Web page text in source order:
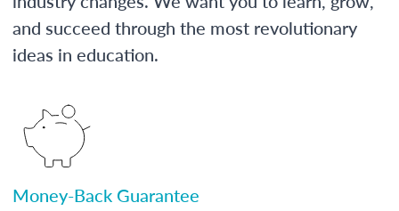
and succeed through the most revolutionary
ideas in education.
Money-Back Guarantee